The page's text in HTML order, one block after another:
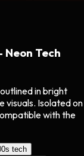
Tech
in bright
visuals. Isolated on
with the
tech